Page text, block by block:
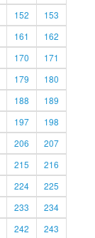
152
153
161
162
170
171
179
180
188
189
197
198
206
207
215
216
224
225
233
234
242 243